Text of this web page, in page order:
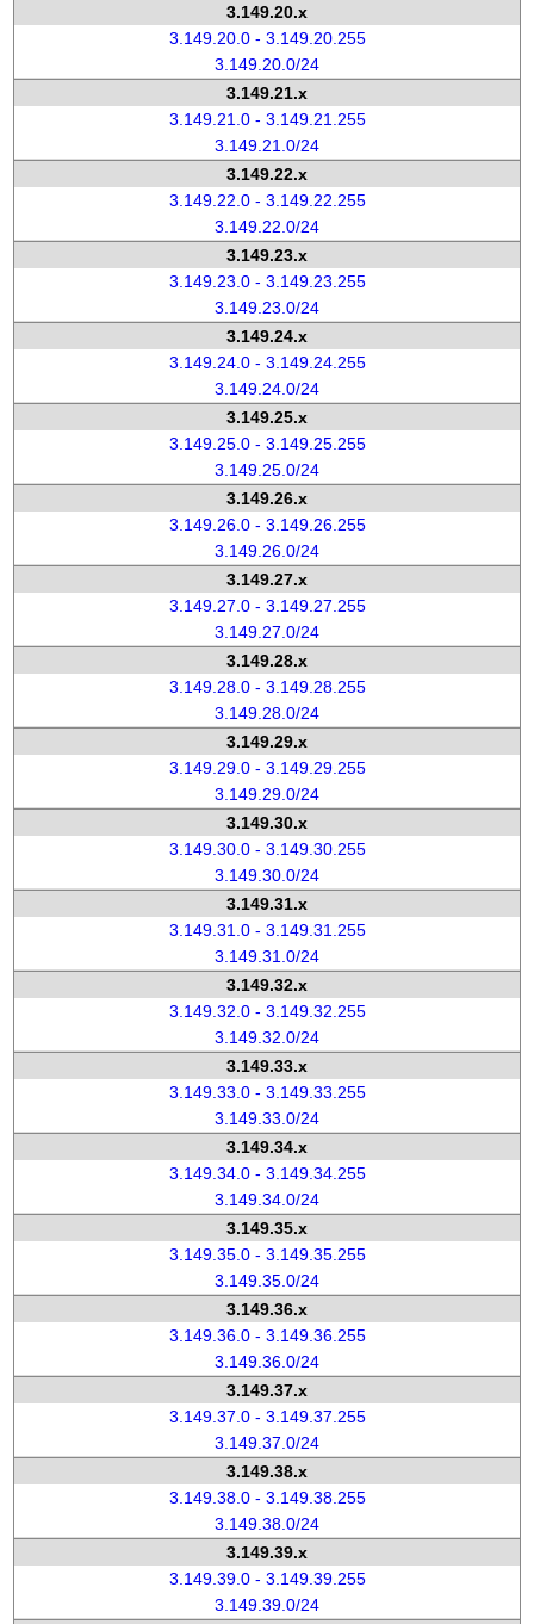
3.149.20.x
3.149.20.0 - 3.149.20.255
3.149.20.0/24
3.149.21.x
3.149.21.0 - 3.149.21.255
3.149.21.0/24
3.149.22.x
3.149.22.0 - 3.149.22.255
3.149.22.0/24
3.149.23.x
3.149.23.0 - 3.149.23.255
3.149.23.0/24
3.149.24.x
3.149.24.0 - 3.149.24.255
3.149.24.0/24
3.149.25.x
3.149.25.0 - 3.149.25.255
3.149.25.0/24
3.149.26.x
3.149.26.0 - 3.149.26.255
3.149.26.0/24
3.149.27.x
3.149.27.0 - 3.149.27.255
3.149.27.0/24
3.149.28.x
3.149.28.0 - 3.149.28.255
3.149.28.0/24
3.149.29.x
3.149.29.0 - 3.149.29.255
3.149.29.0/24
3.149.30.x
3.149.30.0 - 3.149.30.255
3.149.30.0/24
3.149.31.x
3.149.31.0 - 3.149.31.255
3.149.31.0/24
3.149.32.x
3.149.32.0 - 3.149.32.255
3.149.32.0/24
3.149.33.x
3.149.33.0 - 3.149.33.255
3.149.33.0/24
3.149.34.x
3.149.34.0 - 3.149.34.255
3.149.34.0/24
3.149.35.x
3.149.35.0 - 3.149.35.255
3.149.35.0/24
3.149.36.x
3.149.36.0 - 3.149.36.255
3.149.36.0/24
3.149.37.x
3.149.37.0 - 3.149.37.255
3.149.37.0/24
3.149.38.x
3.149.38.0 - 3.149.38.255
3.149.38.0/24
3.149.39.x
3.149.39.0 - 3.149.39.255
3.149.39.0/24